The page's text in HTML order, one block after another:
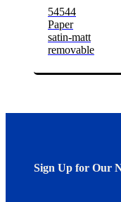
54544
Paper
satin-matt
removable
Sign Up for Our